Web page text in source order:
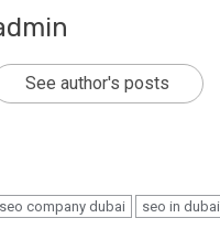
See author's posts
seo company dubai seo in dubai